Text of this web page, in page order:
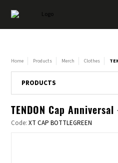
Home Products Merch Clothes
PRODUCTS
TENDON Cap
Code:XT CAP BOTTLEGREEN